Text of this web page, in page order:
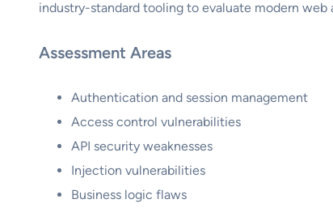
industry-standard tooling to evaluate modern web
Assessment Areas
Authentication and session management
Access control vulnerabilities
API security weaknesses
Injection vulnerabilities
Business logic flaws